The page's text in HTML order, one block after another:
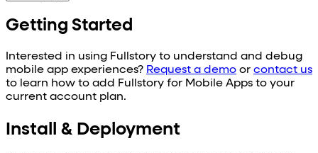
Getting Started
Interested in using Fullstory to understand and debug
mobile app experiences? Request a demo or contact us
to learn how to add Fullstory for Mobile Apps to your
current account plan.
Install & Deployment